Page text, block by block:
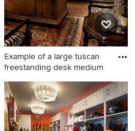
Example of a large tuscan
freestanding desk medium
Example of a large tuscan
freestanding desk medium
tone wood floor study room
design in Phoenix with beige